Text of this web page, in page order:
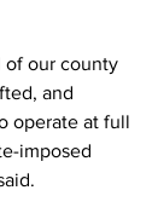
of our county
and
operate at full
imposed